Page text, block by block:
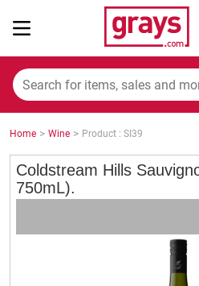
Mining, Construction &
Manufacturing &
Home > Wine > Product : SI39
Coldstream Hills
750mL).